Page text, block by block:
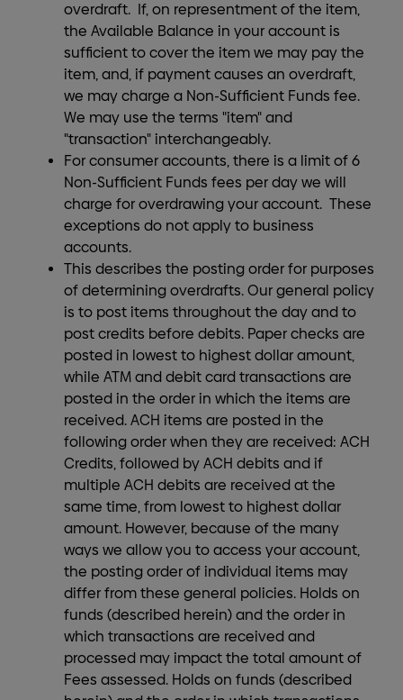
overdraft. If, on representment of the item,
the Available Balance in your account is
sufficient to cover the item we may pay the
item, and, if payment causes an overdraft,
we may charge a Non-Sufficient Funds fee.
We may use the terms "item" and
"transaction" interchangeably.
For consumer accounts, there is a limit of 6
Non-Sufficient Funds fees per day we will
charge for overdrawing your account. These
exceptions do not apply to business
accounts.
This describes the posting order for purposes
of determining overdrafts. Our general policy
is to post items throughout the day and to
post credits before debits. Paper checks are
posted in lowest to highest dollar amount,
while ATM and debit card transactions are
posted in the order in which the items are
received. ACH items are posted in the
following order when they are received: ACH
Credits, followed by ACH debits and if
multiple ACH debits are received at the
same time, from lowest to highest dollar
amount. However, because of the many
ways we allow you to access your account,
the posting order of individual items may
differ from these general policies. Holds on
funds (described herein) and the order in
which transactions are received and
processed may impact the total amount of
Fees assessed. Holds on funds (described